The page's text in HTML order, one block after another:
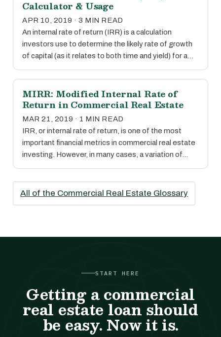
Calculator & Usage
APR 10, 2019 · 3 MIN READ
An internal rate of return (IRR) is a calculation
investors use to determine the likely rate of growth
of capital (as it relates to both time and yield) for a…
MIRR: Modified Internal Rate of
Return in Commercial Real Estate
MAR 21, 2019 · 1 MIN READ
IRR, or internal rate of return, is one of the most
important financial metrics in commercial real estate
investing. However, in many cases, a variation of…
All of the Commercial Real Estate Glossary
START HERE
Getting a commercial
real estate loan should
be easy. Now it is.